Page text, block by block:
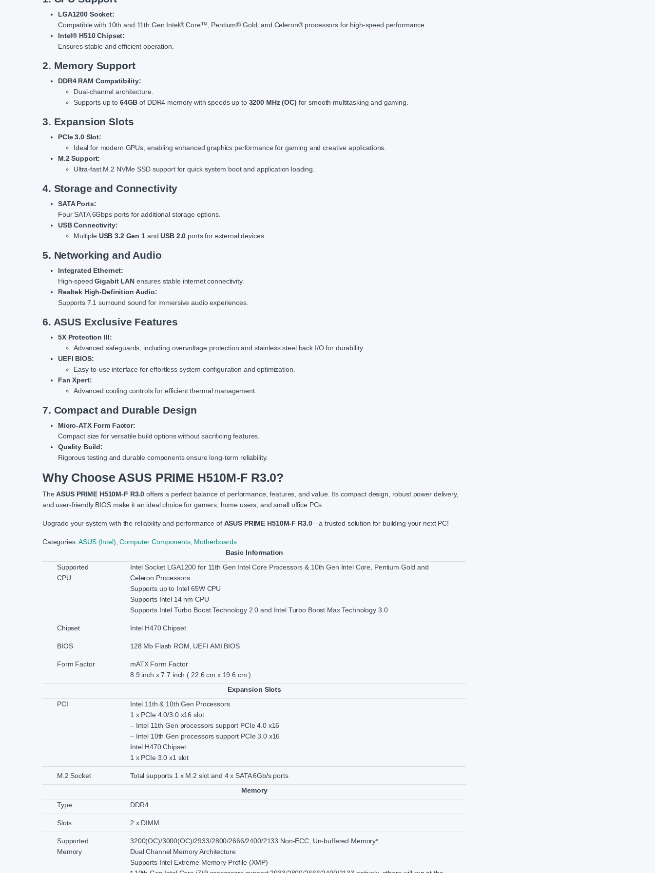
LGA1200 Socket:
Compatible with 10th and 11th Gen Intel® Core™, Pentium® Gold, and Celeron® processors for high-speed performance.
Intel® H510 Chipset:
Ensures stable and efficient operation.
2. Memory Support
DDR4 RAM Compatibility:
Dual-channel architecture.
Supports up to 64GB of DDR4 memory with speeds up to 3200 MHz (OC) for smooth multitasking and gaming.
3. Expansion Slots
PCIe 3.0 Slot:
Ideal for modern GPUs, enabling enhanced graphics performance for gaming and creative applications.
M.2 Support:
Ultra-fast M.2 NVMe SSD support for quick system boot and application loading.
4. Storage and Connectivity
SATA Ports:
Four SATA 6Gbps ports for additional storage options.
USB Connectivity:
Multiple USB 3.2 Gen 1andUSB 2.0 ports for external devices.
5. Networking and Audio
Integrated Ethernet:
High-speedGigabit LANensures stable internet connectivity.
Realtek High-Definition Audio:
Supports 7.1 surround sound for immersive audio experiences.
6. ASUS Exclusive Features
5X Protection III:
Advanced safeguards, including overvoltage protection and stainless steel back I/O for durability.
UEFI BIOS:
Easy-to-use interface for effortless system configuration and optimization.
Fan Xpert:
Advanced cooling controls for efficient thermal management.
7. Compact and Durable Design
Micro-ATX Form Factor:
Compact size for versatile build options without sacrificing features.
Quality Build:
Rigorous testing and durable components ensure long-term reliability.
Why Choose ASUS PRIME H510M-F R3.0?
TheASUS PRIME H510M-F R3.0 offers a perfect balance of performance, features, and value. Its compact design, robust power delivery,
and user-friendly BIOS make it an ideal choice for gamers, home users, and small office PCs.
Upgrade your system with the reliability and performance of ASUS PRIME H510M-F R3.0—a trusted solution for building your next PC!
Categories:ASUS (Intel),Computer Components, Motherboards
Basic Information
Supported
CPU
Intel Socket LGA1200 for 11th Gen Intel Core Processors & 10th Gen Intel Core, Pentium Gold and
Celeron Processors
Supports up to Intel 65W CPU
Supports Intel 14 nm CPU
Supports Intel Turbo Boost Technology 2.0 and Intel Turbo Boost Max Technology 3.0
Chipset Intel H470 Chipset
BIOS 128 Mb Flash ROM, UEFI AMI BIOS
Form Factor
mATX Form Factor
8.9 inch x 7.7 inch ( 22.6 cm x 19.6 cm )
Expansion Slots
PCI
Intel 11th & 10th Gen Processors
1 x PCIe 4.0/3.0 x16 slot
– Intel 11th Gen processors support PCIe 4.0 x16
– Intel 10th Gen processors support PCIe 3.0 x16
Intel H470 Chipset
1 x PCIe 3.0 x1 slot
M.2 Socket
Total supports 1 x M.2 slot and 4 x SATA 6Gb/s ports
Memory
Type
DDR4
Slots 2 x DIMM
Supported
Memory
3200(OC)/3000(OC)/2933/2800/2666/2400/2133 Non-ECC, Un-buffered Memory*
Dual Channel Memory Architecture
Supports Intel Extreme Memory Profile (XMP)